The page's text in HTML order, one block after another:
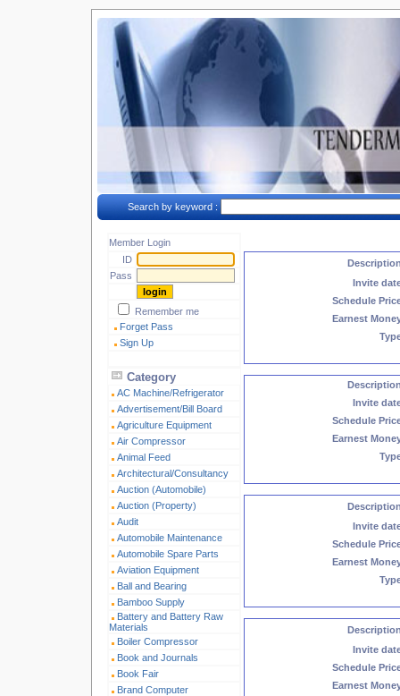
Search by keyword :
Member Login
ID
Pass
Remember me
Forget Pass
Sign Up
Category
AC Machine/Refrigerator
Advertisement/Bill Board
Agriculture Equipment
Air Compressor
Animal Feed
Architectural/Consultancy
Auction (Automobile)
Auction (Property)
Audit
Automobile Maintenance
Automobile Spare Parts
Aviation Equipment
Ball and Bearing
Bamboo Supply
Battery and Battery Raw
Materials
Boiler Compressor
Book and Journals
Book Fair
Brand Computer
Invite
Schedule
Earnest
Invite
Schedule
Earnest
Invite
Schedule
Earnest
Invite
Schedule
Earnest